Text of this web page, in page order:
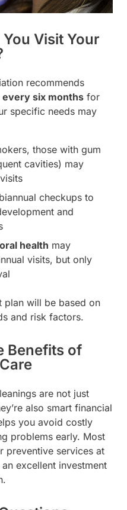
Visit Your
recommends
every six months for
specific needs may
those with gum
cavities) may
checkups to
and
health may
visits, but only
plan will be based on
and risk factors.
Benefits of
are not just
also smart financial
you avoid costly
problems early. Most
preventive services at
excellent investment